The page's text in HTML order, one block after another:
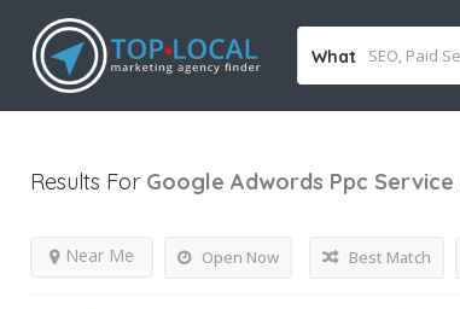
What
Results For Google Adwords Ppc Service
Open Now
Near Me Best Match